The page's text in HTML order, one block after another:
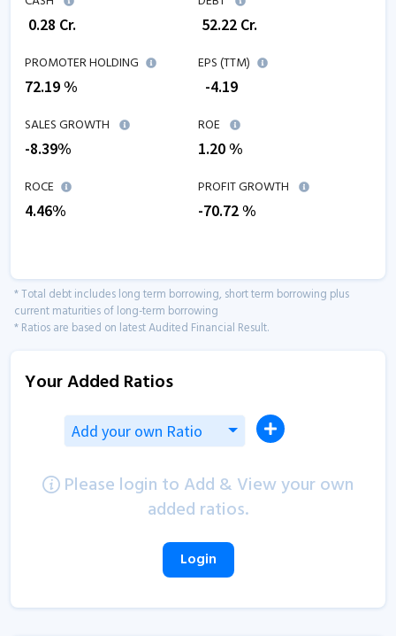
0.28 Cr. 52.22 Cr.
PROMOTER HOLDING
72.19 %
EPS (TTM)
-4.19
SALES GROWTH
-8.39%
ROE
1.20%
ROCE
4.46%
PROFIT GROWTH
-70.72%
* Total debt includes long term borrowing, short term borrowing plus
current maturities of long-term borrowing
* Ratios are based on latest Audited Financial Result.
Your Added Ratios
Add your own Ratio
Please login to Add & View your own
added ratios.
Login